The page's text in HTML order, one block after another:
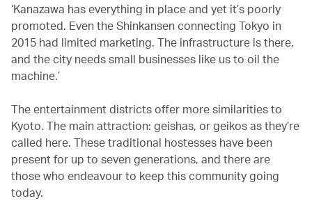
‘Kanazawa has everything in place and yet it’s poorly
promoted. Even the Shinkansen connecting Tokyo in
2015 had limited marketing. The infrastructure is there,
and the city needs small businesses like us to oil the
machine.’
The entertainment districts offer more similarities to
Kyoto. The main attraction: geishas, or geikos as they’re
called here. These traditional hostesses have been
present for up to seven generations, and there are
those who endeavour to keep this community going
today.